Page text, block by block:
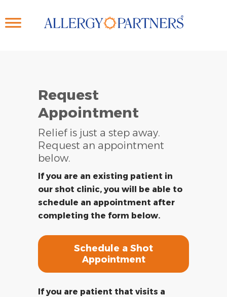
to
Request
Appointment
Relief is just a step away.
Request an appointment
below.
If you are an existing patient in
our shot clinic, you will be able to
schedule an appointment after
completing the form below.
Schedule a Shot
Appointment
If you are patient that visits a